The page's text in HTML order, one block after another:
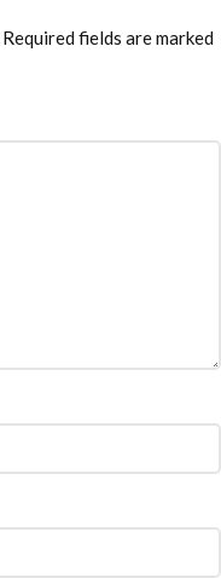
Required fields are marked